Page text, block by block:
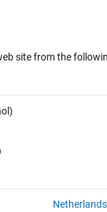
site from the
Netherlands